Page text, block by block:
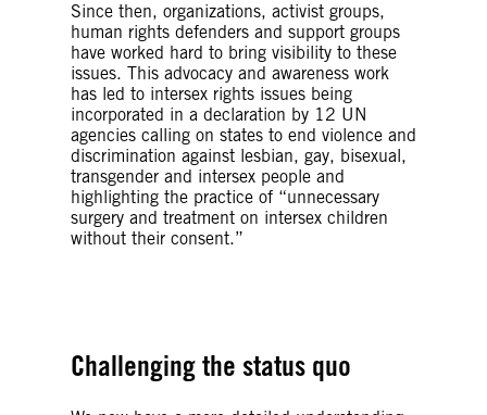
Since then, organizations, activist groups,
human rights defenders and support groups
have worked hard to bring visibility to these
issues. This advocacy and awareness work
has led to intersex rights issues being
incorporated in a declaration by 12 UN
agencies calling on states to end violence and
discrimination against lesbian, gay, bisexual,
transgender and intersex people and
highlighting the practice of “unnecessary
surgery and treatment on intersex children
without their consent.”
Challenging the status quo